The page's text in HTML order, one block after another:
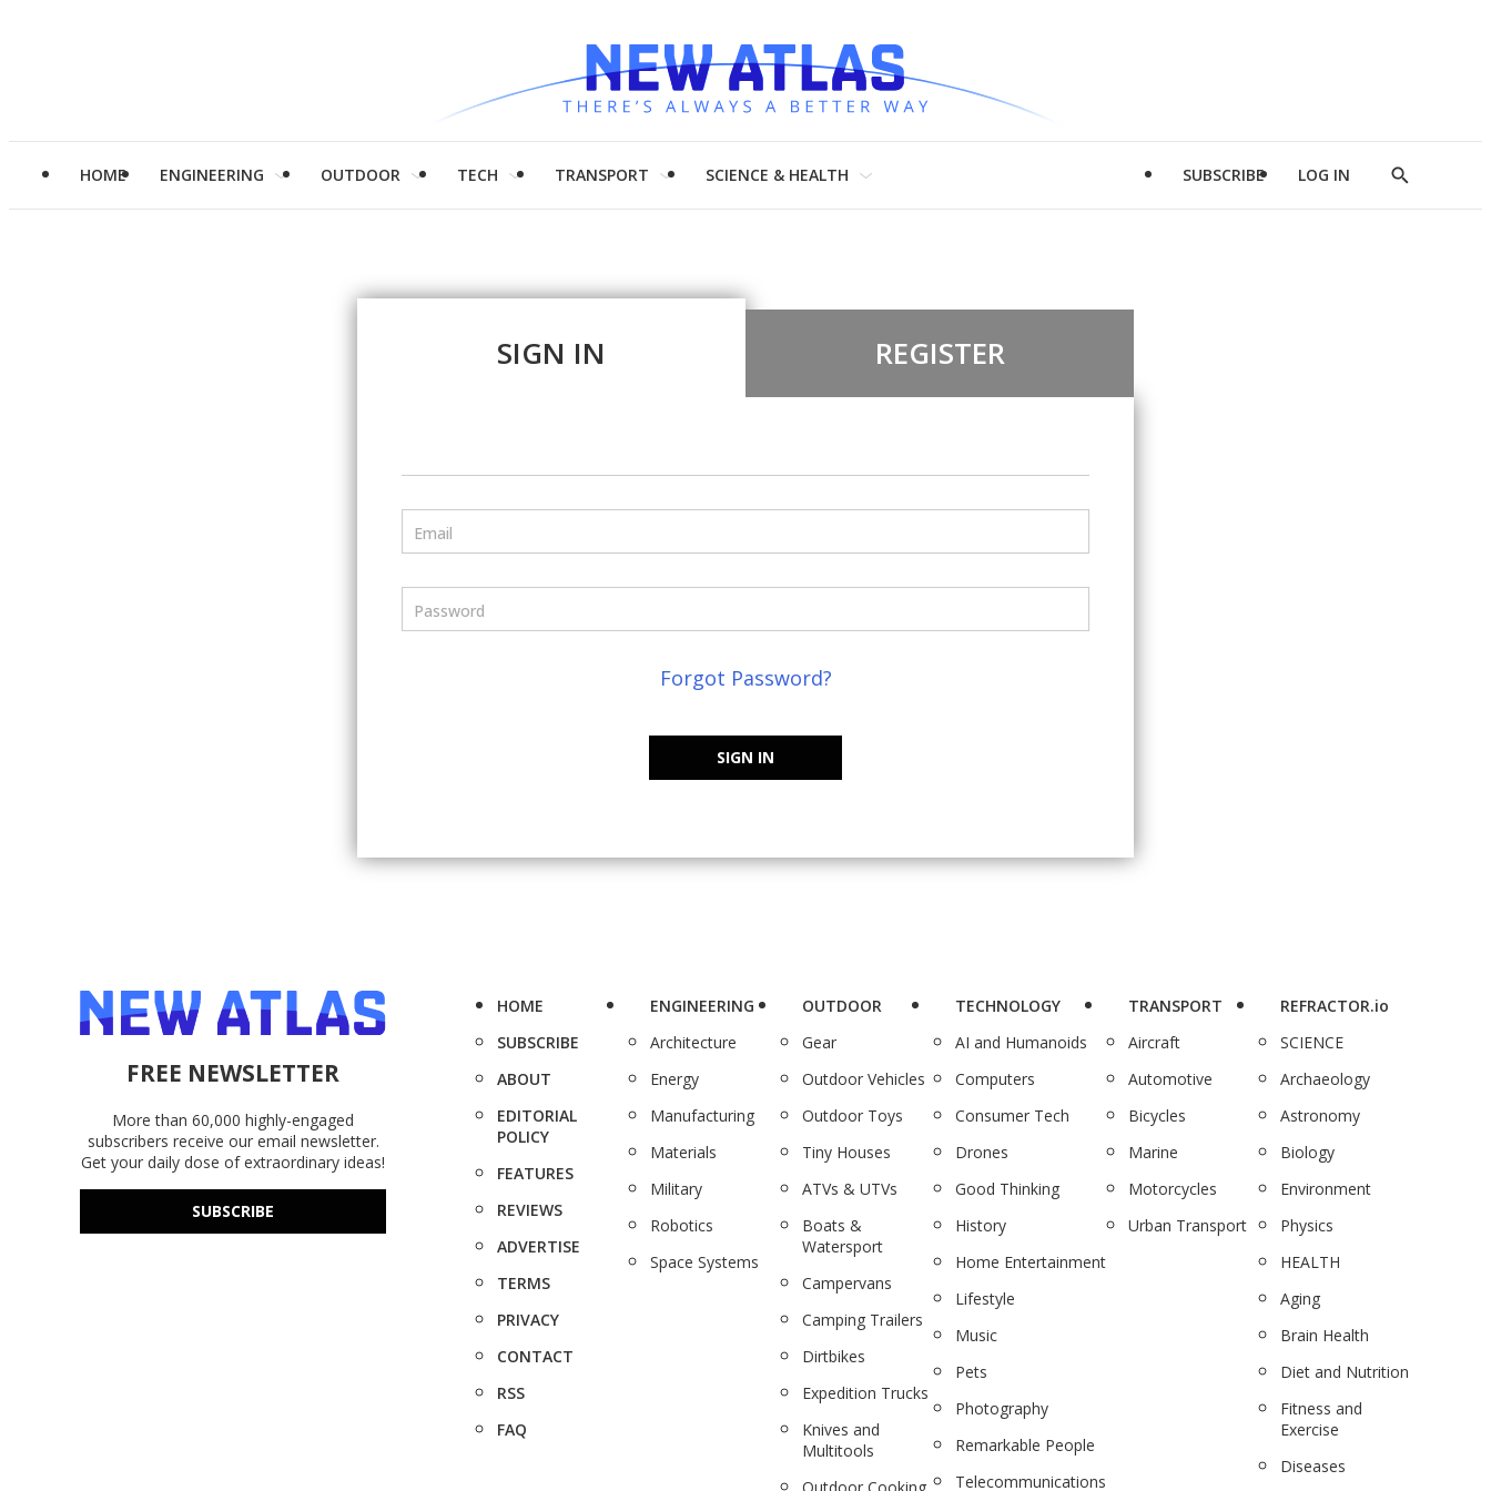
HOME ENGINEERING OUTDOOR TECH TRANSPORT SCIENCE & HEALTH SUBSCRIBE LOG IN
Show
SIGN IN REGISTER
Email
Password
Forgot Password?
SIGN IN
FREE NEWSLETTER
More than 60,000 highly-engaged
subscribers receive our email newsletter.
Get your daily dose of extraordinary ideas!
SUBSCRIBE
HOME
SUBSCRIBE
ABOUT
EDITORIAL
POLICY
FEATURES
REVIEWS
ADVERTISE
TERMS
PRIVACY
CONTACT
RSS
FAQ
ENGINEERING
Architecture
Energy
Manufacturing
Materials
Military
Robotics
Space Systems
OUTDOOR
Gear
Outdoor Vehicles
Outdoor Toys
Tiny Houses
ATVs & UTVs
Boats &
Watersport
Campervans
Camping Trailers
Dirtbikes
Expedition Trucks
Knives and
Multitools
TECHNOLOGY
AI and Humanoids
Computers
Consumer Tech
Drones
Good Thinking
History
Home Entertainment
Lifestyle
Music
Pets
Photography
Remarkable People
Telecommunications
TRANSPORT
Aircraft
Automotive
Bicycles
Marine
Motorcycles
Urban Transport
REFRACTOR.io
SCIENCE
Archaeology
Astronomy
Biology
Environment
Physics
HEALTH
Aging
Brain Health
Diet and Nutrition
Fitness and
Exercise
Diseases